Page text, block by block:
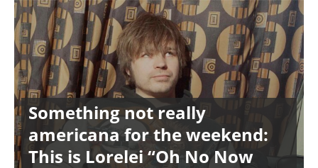
Something not really
americana for the weekend:
This is Lorelei “Oh No Now